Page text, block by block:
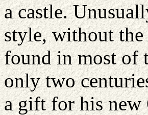
a castle.
style, without
found in most of
only two
a gift for his new